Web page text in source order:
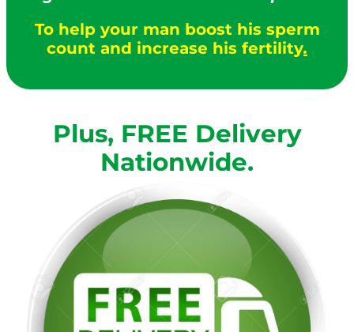
To help your man boost his sperm
count and increase his fertility.
Plus, FREE Delivery
Nationwide.